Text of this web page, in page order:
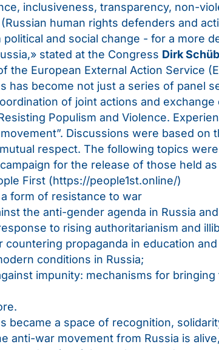
inclusiveness, transparency, non-
human rights defenders and
and social change - for a more
stated at the Congress Dirk
the European External Action Service
has become not just a series of panel
of joint actions and exchange
Populism and Violence.
Discussions were based on
respect. The following topics
for the release of those held
First (https://people1st.online/)
form of resistance to war
the anti-gender agenda in Russia
to rising authoritarianism and
countering propaganda in education
conditions in Russia;
impunity: mechanisms for
became a space of recognition,
anti-war movement from Russia is